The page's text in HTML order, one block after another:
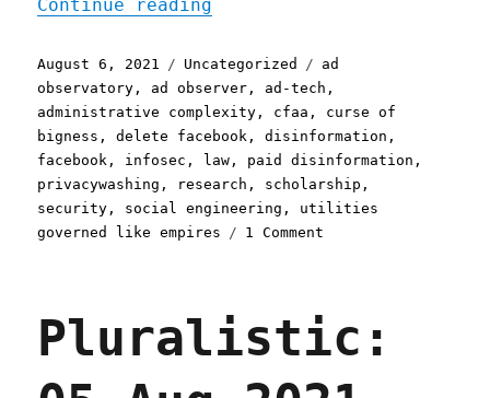
Continue reading
Posted
on
August 6, 2021 Categories
Uncategorized Tags
ad
observatory , ad observer , ad-tech ,
administrative complexity , cfaa , curse of
bigness ,delete facebook ,disinformation ,
facebook , infosec , law , paid disinformation ,
privacywashing , research , scholarship ,
security , social engineering , utilities
governed like empires
1 Comment
Pluralistic: